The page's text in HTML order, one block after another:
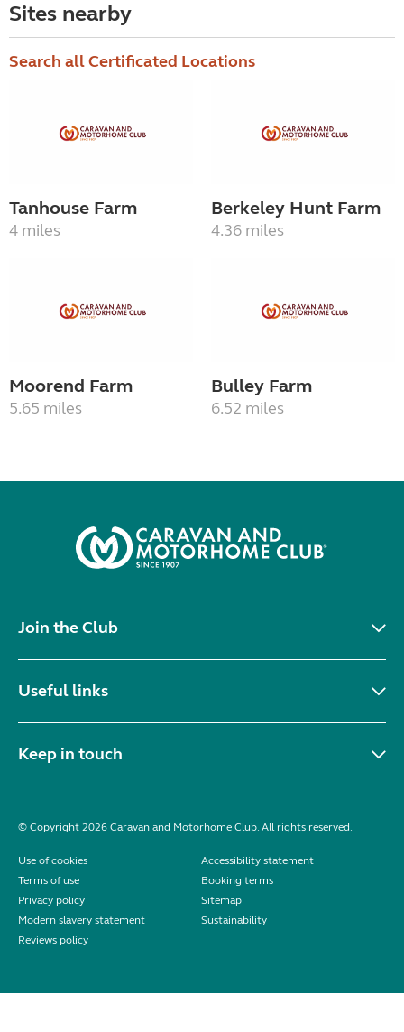
Sites nearby
Search all Certificated Locations
Tanhouse Farm
4 miles
Berkeley Hunt Farm
4.36 miles
Moorend Farm
5.65 miles
Bulley Farm
6.52 miles
Join the Club
Useful links
Keep in touch
© Copyright 2026 Caravan and Motorhome Club. All rights reserved.
Use of cookies
Accessibility statement
Terms of use
Booking terms
Privacy policy
Sitemap
Modern slavery statement
Sustainability
Reviews policy